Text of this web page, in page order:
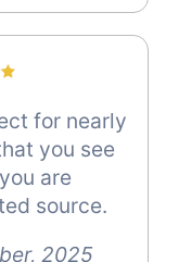
for nearly
you see
are
source.
2025